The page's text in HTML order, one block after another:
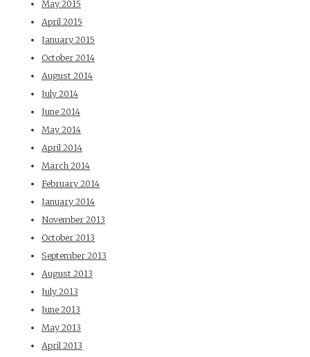
May 2015
April 2015
January 2015
October 2014
August 2014
July 2014
June 2014
May 2014
April 2014
March 2014
February 2014
January 2014
November 2013
October 2013
September 2013
August 2013
July 2013
June 2013
May 2013
April 2013